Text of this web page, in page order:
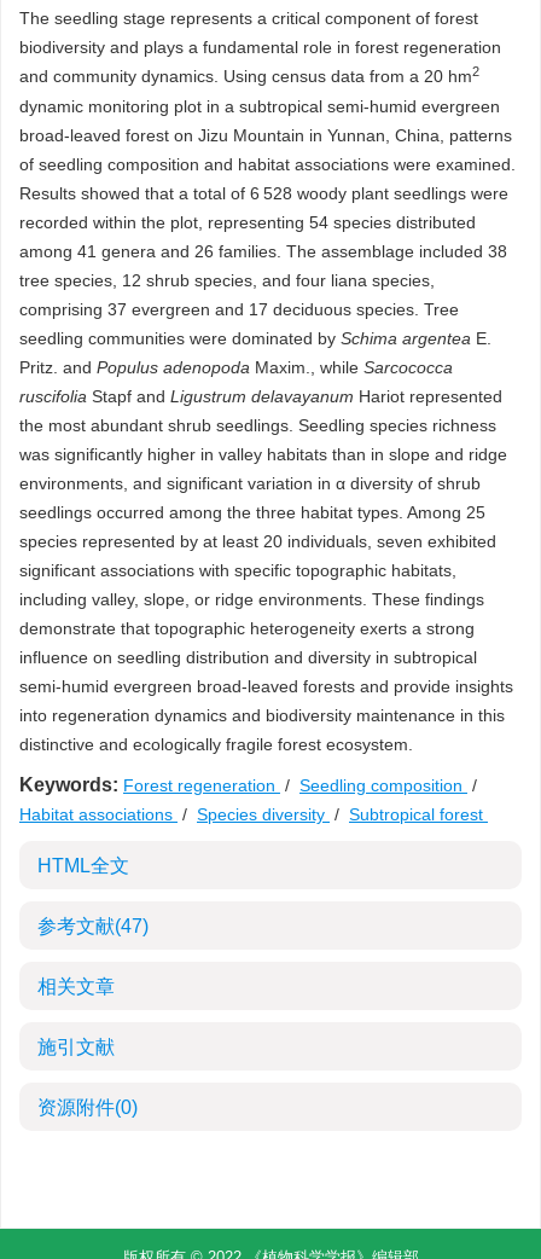
The seedling stage represents a critical component of forest
biodiversity and plays a fundamental role in forest regeneration
and community dynamics. Using census data from a 20 hm2
dynamic monitoring plot in a subtropical semi-humid evergreen
broad-leaved forest on Jizu Mountain in Yunnan, China, patterns
of seedling composition and habitat associations were examined.
Results showed that a total of 6 528 woody plant seedlings were
recorded within the plot, representing 54 species distributed
among 41 genera and 26 families. The assemblage included 38
tree species, 12 shrub species, and four liana species,
comprising 37 evergreen and 17 deciduous species. Tree
seedling communities were dominated by Schima argentea E.
Pritz. and Populus adenopoda Maxim., while Sarcococca
ruscifolia Stapf and Ligustrum delavayanum Hariot represented
the most abundant shrub seedlings. Seedling species richness
was significantly higher in valley habitats than in slope and ridge
environments, and significant variation in α diversity of shrub
seedlings occurred among the three habitat types. Among 25
species represented by at least 20 individuals, seven exhibited
significant associations with specific topographic habitats,
including valley, slope, or ridge environments. These findings
demonstrate that topographic heterogeneity exerts a strong
influence on seedling distribution and diversity in subtropical
semi-humid evergreen broad-leaved forests and provide insights
into regeneration dynamics and biodiversity maintenance in this
distinctive and ecologically fragile forest ecosystem.
Keywords: Forest regeneration / Seedling composition /
Habitat associations / Species diversity / Subtropical forest
HTML全文
参考文献(47)
相关文章
施引文献
资源附件(0)